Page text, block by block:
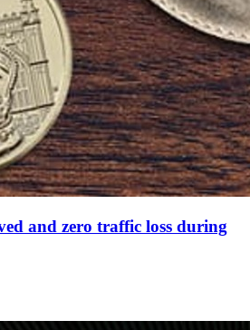
and zero traffic loss during